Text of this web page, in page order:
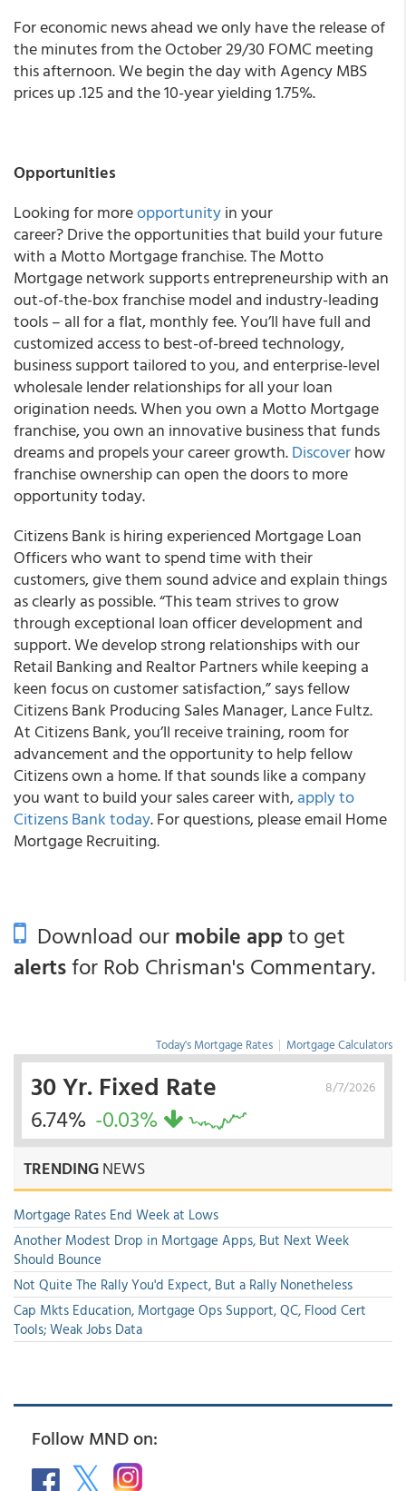
For economic news ahead we only have the release of
the minutes from the October 29/30 FOMC meeting
this afternoon.We begin the day with Agency MBS
prices up .125 and the 10-year yielding 1.75%.
Opportunities
Looking for moreopportunityin your
career? Drive the opportunities that build your future
with a Motto Mortgage franchise. The Motto
Mortgage network supports entrepreneurship with an
out-of-the-box franchise model and industry-leading
tools – all for a flat, monthly fee. You’ll have full and
customized access to best-of-breed technology,
business support tailored to you, and enterprise-level
wholesale lender relationships for all your loan
origination needs. When you own a Motto Mortgage
franchise, you own an innovative business that funds
dreams and propels your career growth.Discoverhow
franchise ownership can open the doors to more
opportunity today.
Citizens Bank is hiring experienced Mortgage Loan
Officers who want to spend time with their
customers, give them sound advice and explain things
as clearly as possible. “This team strives to grow
through exceptional loan officer development and
support. We develop strong relationships with our
Retail Banking and Realtor Partners while keeping a
keen focus on customer satisfaction,” says fellow
Citizens Bank Producing Sales Manager, Lance Fultz.
At Citizens Bank, you’ll receive training, room for
advancement and the opportunity to help fellow
Citizens own a home. If that sounds like a company
you want to build your sales career with,apply to
Citizens Bank today. For questions, please email Home
Mortgage Recruiting.
Download ourmobile appto get
alertsfor Rob Chrisman's Commentary.
Today's Mortgage Rates | Mortgage Calculators
8/7/2026
30 Yr. Fixed Rate
6.74% -0.03%
TRENDINGNEWS
Mortgage Rates End Week at Lows
Another Modest Drop in Mortgage Apps, But Next Week
Should Bounce
Not Quite The Rally You'd Expect, But a Rally Nonetheless
Cap Mkts Education, Mortgage Ops Support, QC, Flood Cert
Tools; Weak Jobs Data
Follow MND on: